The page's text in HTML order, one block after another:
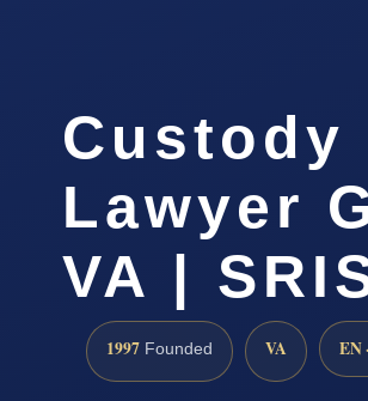
Custody
Lawyer
VA |
1997 Founded VA EN